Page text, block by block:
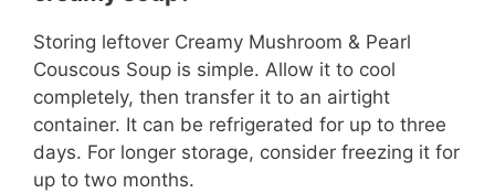
Storing leftover Creamy Mushroom & Pearl
Couscous Soup is simple. Allow it to cool
completely, then transfer it to an airtight
container. It can be refrigerated for up to three
days. For longer storage, consider freezing it for
up to two months.